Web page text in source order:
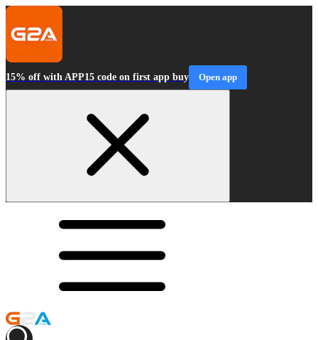
15% off with APP15 code on first app buy Open app